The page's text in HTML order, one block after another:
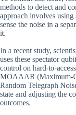
methods to detect and
approach involves using
sense the noise in a
it.
In a recent study,
uses these spectator
control on hard-to-
MOAAAR (Maximum-
Random Telegraph
state and adjusting the
outcomes.